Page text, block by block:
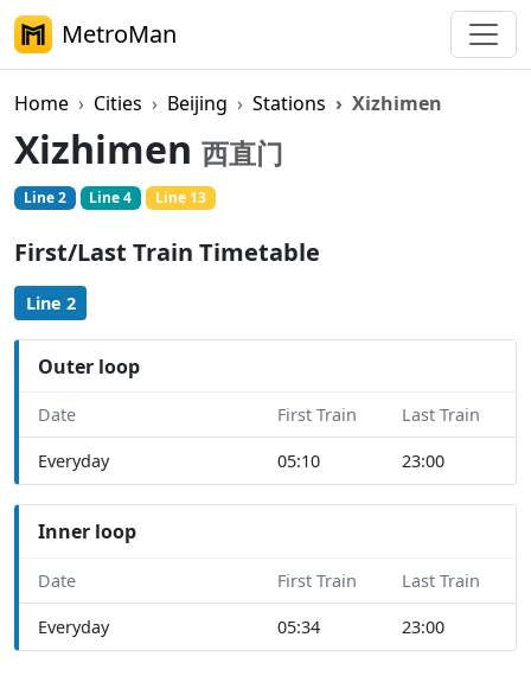
MetroMan
Home Cities Beijing Stations Xizhimen
Xizhimen 西直门
Line 2 Line 4 Line 13
First/Last Train Timetable
Line 2
Outer loop
Date First Train Last Train
Everyday 05:10 23:00
Inner loop
Date First Train Last Train
Everyday 05:34 23:00